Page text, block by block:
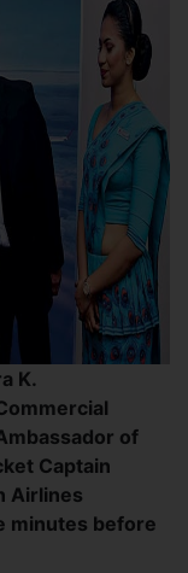
K.
of
Captain
Airlines
minutes before